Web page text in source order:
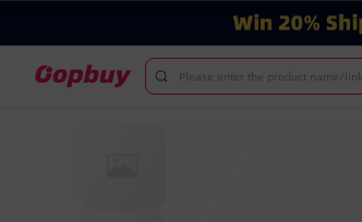
Please enter the product name/link